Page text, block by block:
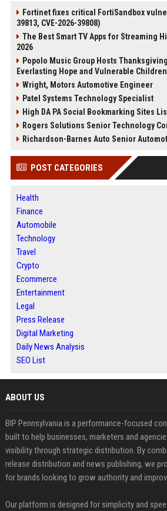
Fortinet fixes critical FortiSandbox
39813, CVE-2026-39808)
The Best Smart TV Apps for Streaming
2026
Popolo Music Group Hosts
Everlasting Hope and Vulnerable
Wright, Motors Automotive Engineer
Patel Systems Technology Specialist
High DA PA Social Bookmarking Sites
Rogers Solutions Senior Technology
Richardson-Barnes Auto Senior
POST CATEGORIES
Health
Finance
Automobile
Technology
Travel
Crypto
Ecommerce
Entertainment
Legal
Press Release
Digital Marketing
Daily News Analysis
SEO List
ABOUT US
BIP Pennsylvania is a performance-focused
built to help businesses, marketers and
visibility through strategic distribution. By
release distribution and news publishing, we
for brands looking to grow authority and
Our platform is designed for simplicity and